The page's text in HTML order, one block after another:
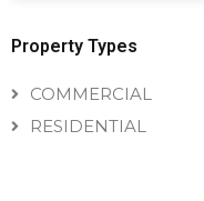
Property Types
COMMERCIAL
RESIDENTIAL